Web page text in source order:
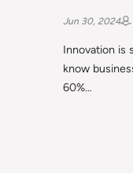
Jun 30, 2024
Innovation is
know
60%…